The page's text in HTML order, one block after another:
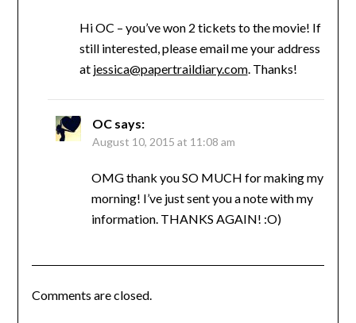
Hi OC – you’ve won 2 tickets to the movie! If
still interested, please email me your address
at jessica@papertraildiary.com. Thanks!
OC says:
August 10, 2015 at 11:08 am
OMG thank you SO MUCH for making my
morning! I’ve just sent you a note with my
information. THANKS AGAIN! :O)
Comments are closed.